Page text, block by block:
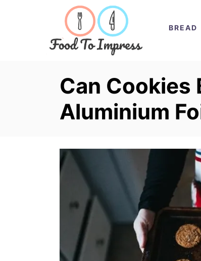
BREAD
Can Cookies
Aluminium